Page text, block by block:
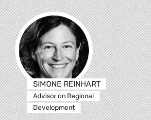
SIMONE REINHART
Advisor on Regional
Development